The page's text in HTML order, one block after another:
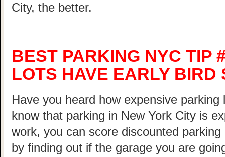
City, the better.
BEST PARKING NYC TIP
LOTS HAVE EARLY BIRD
Have you heard how expensive
know that parking in New York City is
work, you can score discounted
by finding out if the garage you are